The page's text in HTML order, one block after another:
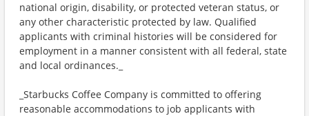
national origin, disability, or protected veteran status, or
any other characteristic protected by law. Qualified
applicants with criminal histories will be considered for
employment in a manner consistent with all federal, state
and local ordinances._
_Starbucks Coffee Company is committed to offering
reasonable accommodations to job applicants with